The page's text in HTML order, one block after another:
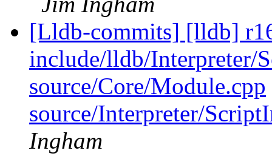
[Lldb-commits] [lldb]
include/lldb/Interpreter/
source/Core/Module.cpp
source/Interpreter/
Ingham